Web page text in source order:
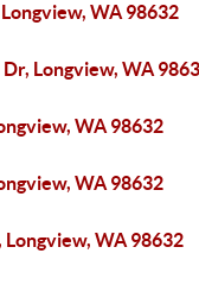
WA 98632
Longview, WA
WA 98632
WA 98632
Longview, WA 98632